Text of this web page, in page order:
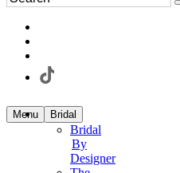
Menu Bridal
Bridal
By
Designer